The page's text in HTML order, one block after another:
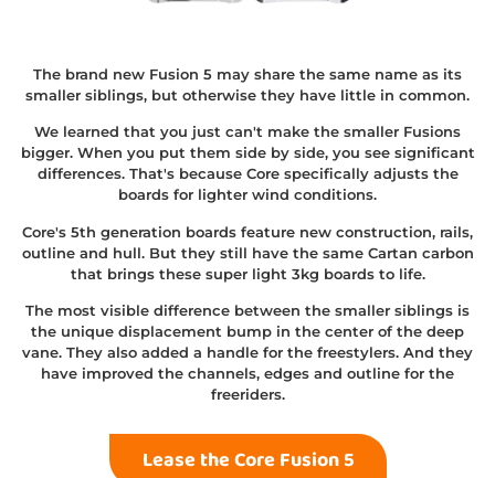
The brand new Fusion 5 may share the same name as its
smaller siblings, but otherwise they have little in common.
We learned that you just can't make the smaller Fusions
bigger. When you put them side by side, you see significant
differences. That's because Core specifically adjusts the
boards for lighter wind conditions.
Core's 5th generation boards feature new construction, rails,
outline and hull. But they still have the same Cartan carbon
that brings these super light 3kg boards to life.
The most visible difference between the smaller siblings is
the unique displacement bump in the center of the deep
vane. They also added a handle for the freestylers. And they
have improved the channels, edges and outline for the
freeriders.
Lease the Core Fusion 5